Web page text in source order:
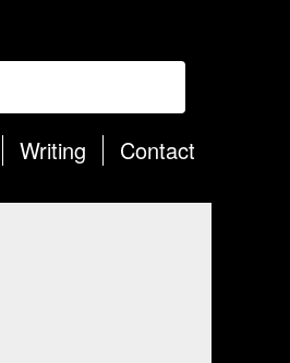
Writing Contact